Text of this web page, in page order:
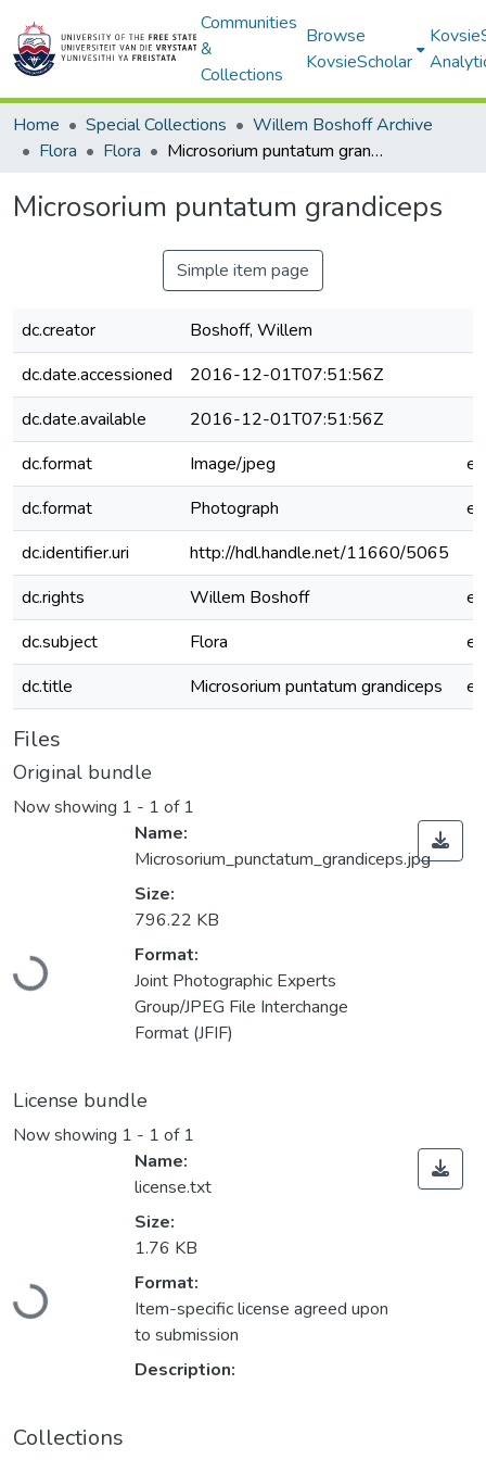
Communities
&
Collections
Browse
KovsieScholar
Home Special Collections
Willem Boshoff Archive
Flora
Flora Microsorium puntatum grandiceps
Microsorium puntatum grandiceps
Simple item page
dc.creator
Boshoff, Willem
dc.date.accessioned
2016-12-01T07:51:56Z
dc.date.available
2016-12-01T07:51:56Z
dc.format
Image/jpeg
dc.format
Photograph
dc.identifier.uri
http://hdl.handle.net/11660/5065
dc.rights
Willem Boshoff
dc.subject
Flora
dc.title
Microsorium puntatum grandiceps
Files
Original bundle
Now showing 1 - 1 of 1
Loading...
Name:
Microsorium_punctatum_grandiceps.jpg
Size:
796.22 KB
Format:
Joint Photographic Experts
Group/JPEG File Interchange
Format (JFIF)
License bundle
Now showing 1 - 1 of 1
Loading...
Name:
license.txt
Size:
1.76 KB
Format:
Item-specific license agreed upon
to submission
Description:
Collections